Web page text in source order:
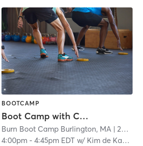
BOOTCAMP
Boot Camp with Childwatch
Burn Boot Camp Burlington, MA | 20.4 mi
4:00pm -4:45pm EDT w/ Kim de Kanter